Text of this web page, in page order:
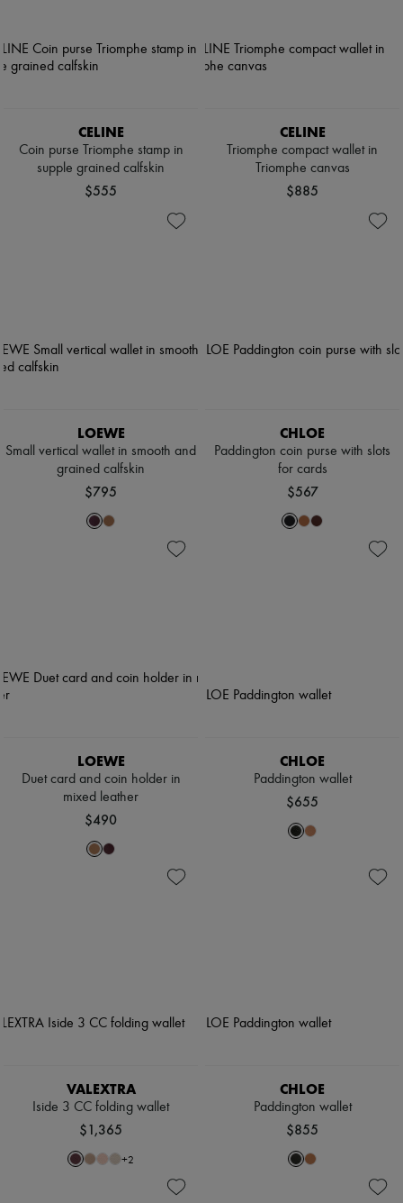
CELINE
Coin purse Triomphe stamp in
supple grained calfskin
$555
CELINE
Triomphe compact wallet in
Triomphe canvas
$885
LOEWE
Small vertical wallet in smooth and
grained calfskin
$795
CHLOE
Paddington coin purse with slots
for cards
$567
LOEWE
Duet card and coin holder in
mixed leather
$490
CHLOE
Paddington wallet
$655
VALEXTRA
Iside 3 CC folding wallet
$1,365
+2
CHLOE
Paddington wallet
$855